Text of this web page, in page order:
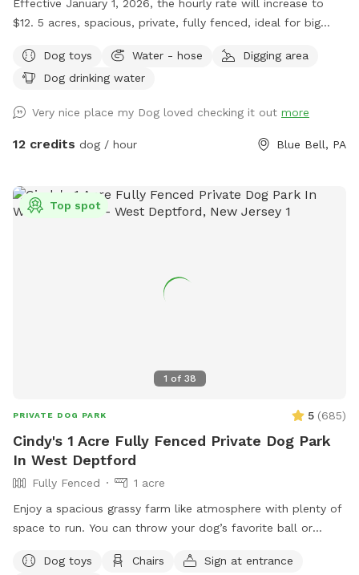
Effective January 1, 2026, the hourly rate will increase to
$12. 5 acres, spacious, private, fully fenced, ideal for big
Dog toys
Water - hose
Digging area
Dog drinking water
Very nice place my Dog loved checking it out more
12 credits dog / hour Blue Bell, PA
1 of 38
Top spot
PRIVATE DOG PARK 5 (685)
Cindy's 1 Acre Fully Fenced Private Dog Park
In West Deptford
Fully Fenced
1 acre
Enjoy a spacious grassy farm like atmosphere with plenty of
space to run. You can throw your dog’s favorite ball or
shaded tree! There is a view of chickens and maybe the
Dog toys Chairs
Sign at entrance